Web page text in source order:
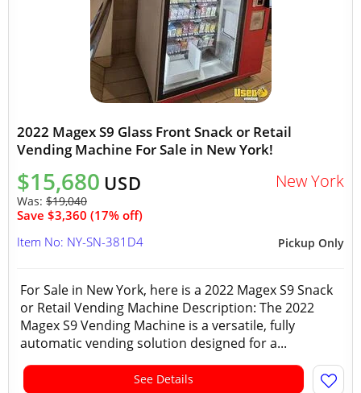
2022 Magex S9 Glass Front Snack or Retail
Vending Machine For Sale in New York!
$15,680 USD
Was: $19,040
Save $3,360 (17% off)
New York
Pickup Only
Item No: NY-SN-381D4
For Sale in New York, here is a 2022 Magex S9 Snack
or Retail Vending Machine Description: The 2022
Magex S9 Vending Machine is a versatile, fully
automatic vending solution designed for a...
See Details